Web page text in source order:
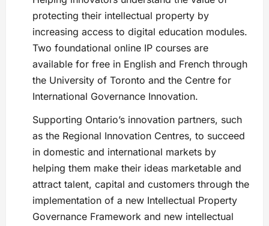
protecting their intellectual property by
increasing access to digital education modules.
Two foundational online IP courses are
available for free in English and French through
the University of Toronto and the Centre for
International Governance Innovation.
Supporting Ontario’s innovation partners, such
as the Regional Innovation Centres, to succeed
in domestic and international markets by
helping them make their ideas marketable and
attract talent, capital and customers through the
implementation of a new Intellectual Property
Governance Framework and new intellectual